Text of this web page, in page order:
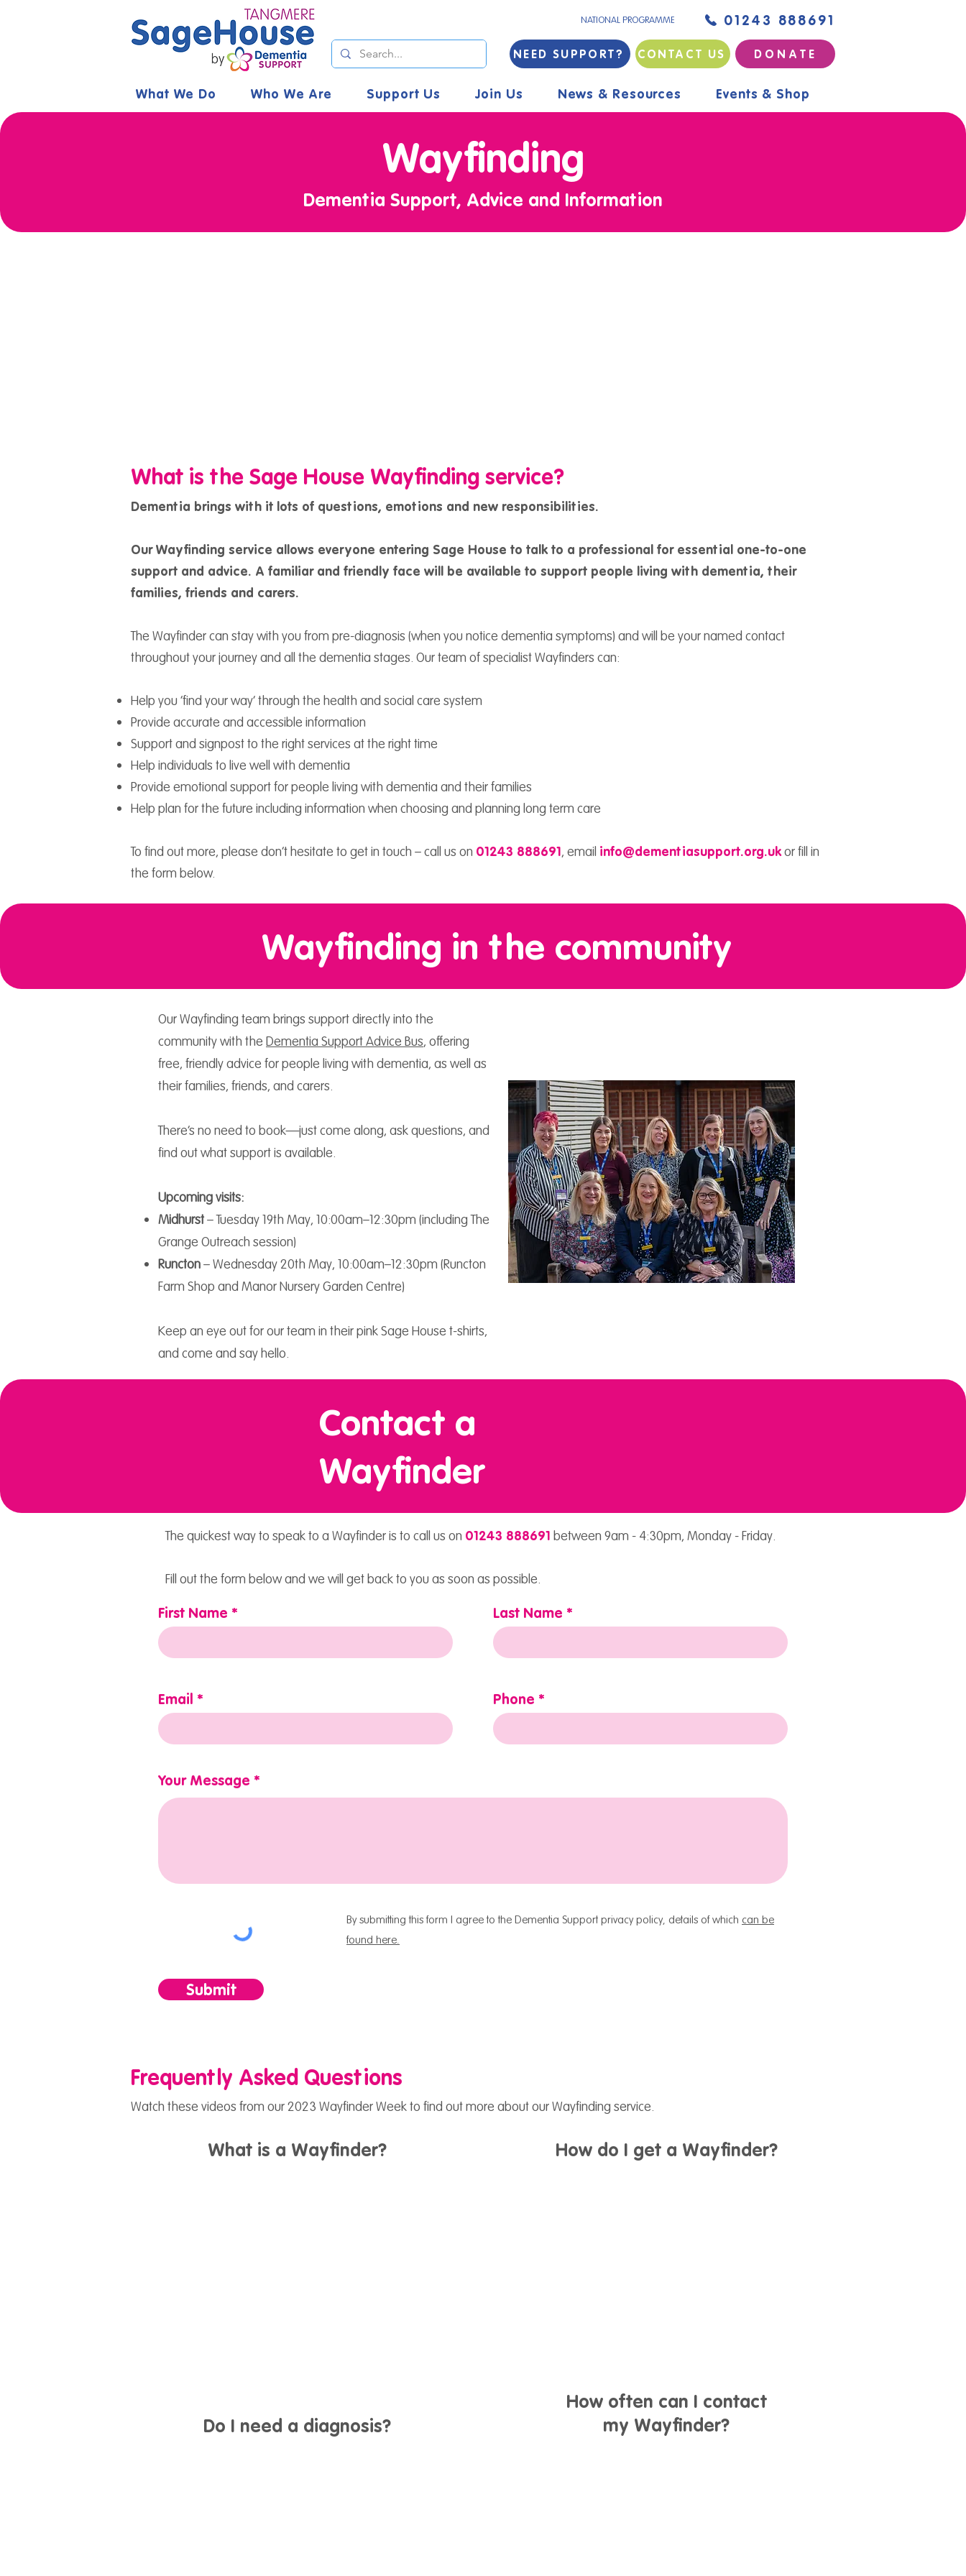
NATIONAL PROGRAMME 01243 888691
NEED SUPPORT? CONTACT US D O N A T E
What We Do Who We Are Support Us Join Us News & Resources Events & Shop
Wayfinding
Dementia Support, Advice and Information
What is the Sage House Wayfinding service?
Dementia brings with it lots of questions, emotions and new responsibilities.
Our Wayfinding service allows everyone entering Sage House to talk to a professional for essential one-to-one
support and advice. A familiar and friendly face will be available to support people living with dementia, their
families, friends and carers.
The Wayfinder can stay with you from pre-diagnosis (when you notice dementia symptoms) and will be your named contact
throughout your journey and all the dementia stages. Our team of specialist Wayfinders can:
Help you ‘find your way’ through the health and social care system
Provide accurate and accessible information
Support and signpost to the right services at the right time
Help individuals to live well with dementia
Provide emotional support for people living with dementia and their families
Help plan for the future including information when choosing and planning long term care
To find out more, please don’t hesitate to get in touch – call us on 01243 888691, email info@dementiasupport.org.ukor fill in
the form below.
Wayfinding in the community
Our Wayfinding team brings support directly into the
community with the Dementia Support Advice Bus, offering
free, friendly advice for people living with dementia, as well as
their families, friends, and carers.
There’s no need to book—just come along, ask questions, and
find out what support is available.
Upcoming visits:
Midhurst– Tuesday 19th May, 10:00am–12:30pm (including The
Grange Outreach session)
Runcton– Wednesday 20th May, 10:00am–12:30pm (Runcton
Farm Shop and Manor Nursery Garden Centre)
Keep an eye out for our team in their pink Sage House t-shirts,
and come and say hello.
The quickest way to speak to a Wayfinder is to call us on 01243 888691 between 9am - 4:30pm, Monday - Friday.
Fill out the form below and we will get back to you as soon as possible.
First Name Last Name
Email Phone
Your Message
By submitting this form I agree to the Dementia Support privacy policy, details of which can be
found here.
Submit
Contact a
Wayfinder
Frequently Asked Questions
Watch these videos from our 2023 Wayfinder Week to find out more about our Wayfinding service.
What is a Wayfinder? How do I get a Wayfinder?
Do I need a diagnosis?
How often can I contact
my Wayfinder?